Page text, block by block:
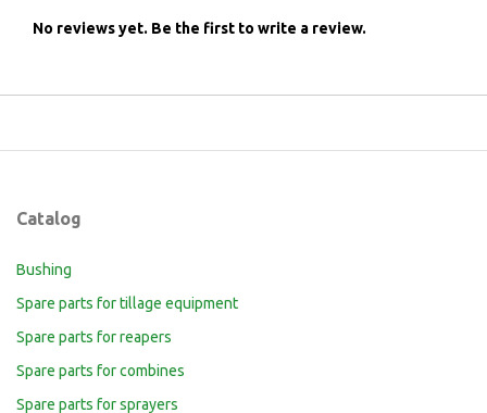
No reviews yet. Be the first to write a review.
Catalog
Bushing
Spare parts for tillage equipment
Spare parts for reapers
Spare parts for combines
Spare parts for sprayers